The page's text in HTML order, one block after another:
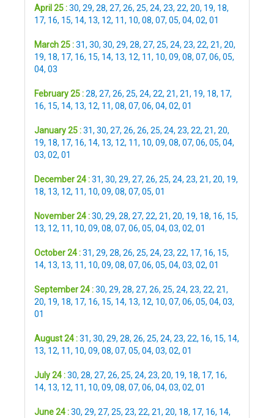
April 25 :30, 29, 28, 27, 26, 25, 24, 23, 22, 20, 19, 18,
17, 16, 15, 14, 13, 12, 11, 10, 08, 07, 05, 04, 02, 01
March 25 :31, 30, 30, 29, 28, 27, 25, 24, 23, 22, 21, 20,
19, 18, 17, 16, 15, 14, 13, 12, 11, 10, 09, 08, 07, 06, 05,
04, 03
February 25 :28, 27, 26, 25, 24, 22, 21, 21, 19, 18, 17,
16, 15, 14, 13, 12, 11, 08, 07, 06, 04, 02, 01
January 25 :31, 30, 27, 26, 26, 25, 24, 23, 22, 21, 20,
19, 18, 17, 16, 14, 13, 12, 11, 10, 09, 08, 07, 06, 05, 04,
03, 02, 01
December 24 :31, 30, 29, 27, 26, 25, 24, 23, 21, 20, 19,
18, 13, 12, 11, 10, 09, 08, 07, 05, 01
November 24 :30, 29, 28, 27, 22, 21, 20, 19, 18, 16, 15,
13, 12, 11, 10, 09, 08, 07, 06, 05, 04, 03, 02, 01
October 24 :31, 29, 28, 26, 25, 24, 23, 22, 17, 16, 15,
14, 13, 13, 11, 10, 09, 08, 07, 06, 05, 04, 03, 02, 01
September 24 :30, 29, 28, 27, 26, 25, 24, 23, 22, 21,
20, 19, 18, 17, 16, 15, 14, 13, 12, 10, 07, 06, 05, 04, 03,
01
August 24 :31, 30, 29, 28, 26, 25, 24, 23, 22, 16, 15, 14,
13, 12, 11, 10, 09, 08, 07, 05, 04, 03, 02, 01
July 24 :30, 28, 27, 26, 25, 24, 23, 20, 19, 18, 17, 16,
14, 13, 12, 11, 10, 09, 08, 07, 06, 04, 03, 02, 01
June 24 :30, 29, 27, 25, 23, 22, 21, 20, 18, 17, 16, 14,